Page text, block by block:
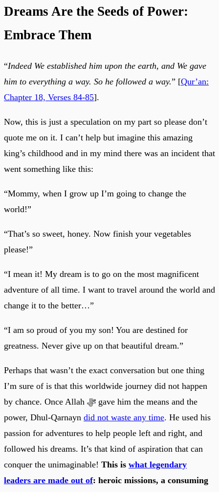
Dreams Are the Seeds of Power:
Embrace Them
“Indeed We established him upon the earth, and We gave
him to everything a way. So he followed a way.” [Qur’an:
Chapter 18, Verses 84-85].
Now, this is just a speculation on my part so please don’t
quote me on it. I can’t help but imagine this amazing
king’s childhood and in my mind there was an incident that
went something like this:
“Mommy, when I grow up I’m going to change the
world!”
“That’s so sweet, honey. Now finish your vegetables
please!”
“I mean it! My dream is to go on the most magnificent
adventure of all time. I want to travel around the world and
change it to the better…”
“I am so proud of you my son! You are destined for
greatness. Never give up on that beautiful dream.”
Perhaps that wasn’t the exact conversation but one thing
I’m sure of is that this worldwide journey did not happen
by chance. Once Allah ﷻ gave him the means and the
power, Dhul-Qarnayn did not waste any time. He used his
passion for adventures to help people left and right, and
followed his dreams. It’s that kind of aspiration that can
conquer the unimaginable! This is what legendary
leaders are made out of: heroic missions, a consuming